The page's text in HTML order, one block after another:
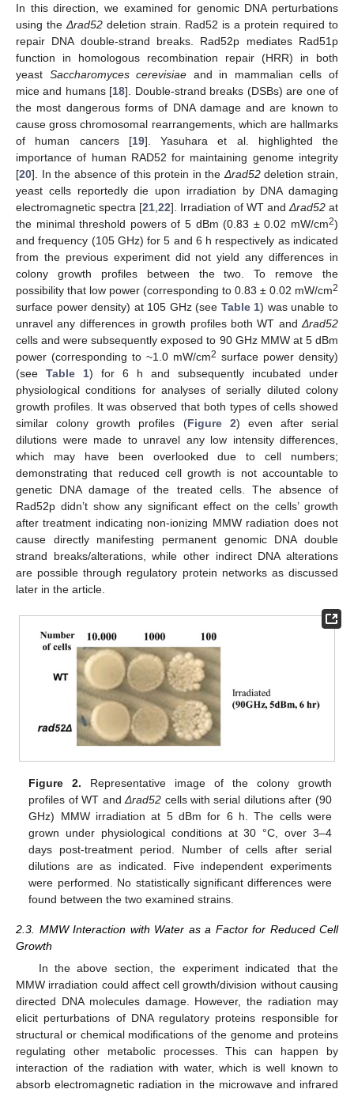
In this direction, we examined for genomic DNA perturbations
using the Δrad52 deletion strain. Rad52 is a protein required to
repair DNA double-strand breaks. Rad52p mediates Rad51p
function in homologous recombination repair (HRR) in both
yeast Saccharomyces cerevisiae and in mammalian cells of
mice and humans [18]. Double-strand breaks (DSBs) are one of
the most dangerous forms of DNA damage and are known to
cause gross chromosomal rearrangements, which are hallmarks
of human cancers [19]. Yasuhara et al. highlighted the
importance of human RAD52 for maintaining genome integrity
[20]. In the absence of this protein in the Δrad52deletion strain,
yeast cells reportedly die upon irradiation by DNA damaging
electromagnetic spectra [21 22]. Irradiation of WT and Δrad52 at
the minimal threshold powers of 5 dBm (0.83 ± 0.02 mW/cm2)
and frequency (105 GHz) for 5 and 6 h respectively as indicated
from the previous experiment did not yield any differences in
colony growth profiles between the two. To remove the
possibility that low power (corresponding to 0.83 ± 0.02 mW/cm2
surface power density) at 105 GHz (see Table 1) was unable to
unravel any differences in growth profiles both WT and Δrad52
cells and were subsequently exposed to 90 GHz MMW at 5 dBm
power (corresponding to ~1.0 mW/cm2 surface power density)
(see Table 1) for 6 h and subsequently incubated under
physiological conditions for analyses of serially diluted colony
growth profiles. It was observed that both types of cells showed
similar colony growth profiles (Figure 2) even after serial
dilutions were made to unravel any low intensity differences,
which may have been overlooked due to cell numbers;
demonstrating that reduced cell growth is not accountable to
genetic DNA damage of the treated cells. The absence of
Rad52p didn’t show any significant effect on the cells’ growth
after treatment indicating non-ionizing MMW radiation does not
cause directly manifesting permanent genomic DNA double
strand breaks/alterations, while other indirect DNA alterations
are possible through regulatory protein networks as discussed
later in the article.
Figure 2. Representative image of the colony growth
profiles of WT andΔrad52 cells with serial dilutions after (90
GHz) MMW irradiation at 5 dBm for 6 h. The cells were
grown under physiological conditions at 30 °C, over 3–4
days post-treatment period. Number of cells after serial
dilutions are as indicated. Five independent experiments
were performed. No statistically significant differences were
found between the two examined strains.
2.3. MMW Interaction with Water as a Factor for Reduced Cell
Growth
In the above section, the experiment indicated that the
MMW irradiation could affect cell growth/division without causing
directed DNA molecules damage. However, the radiation may
elicit perturbations of DNA regulatory proteins responsible for
structural or chemical modifications of the genome and proteins
regulating other metabolic processes. This can happen by
interaction of the radiation with water, which is well known to
absorb electromagnetic radiation in the microwave and infrared